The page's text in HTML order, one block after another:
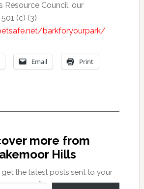
Resource Council, our
(c) (3)
barkforyourpark/
Email Print
more from
Hills
the latest posts sent to your
email.